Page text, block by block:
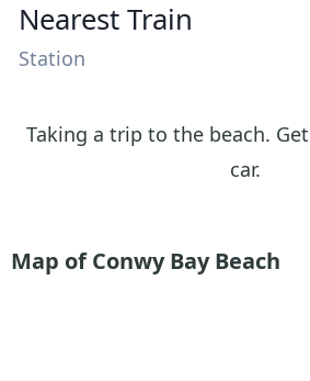
Nearest Train
Station
Taking a trip to the beach.
car.
Map of Conwy Bay Beach